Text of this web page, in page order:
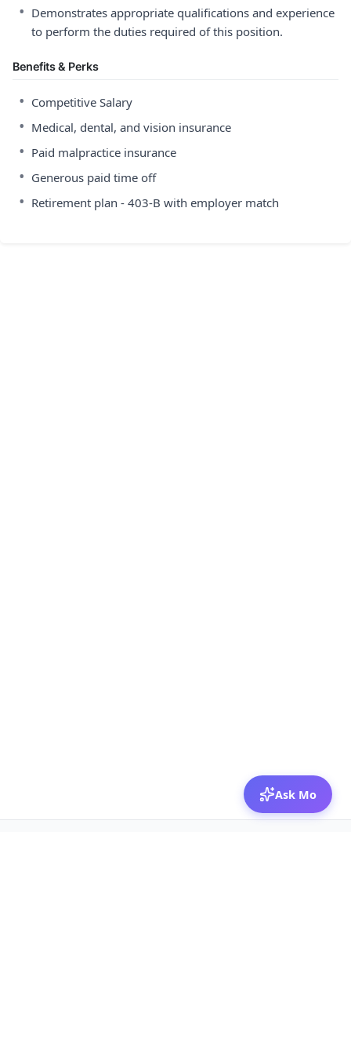
• Demonstrates appropriate qualifications and experience
to perform the duties required of this position.
Benefits & Perks
• Competitive Salary
• Medical, dental, and vision insurance
• Paid malpractice insurance
• Generous paid time off
• Retirement plan - 403-B with employer match
Ask Mo